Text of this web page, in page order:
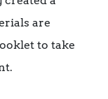
are
to take